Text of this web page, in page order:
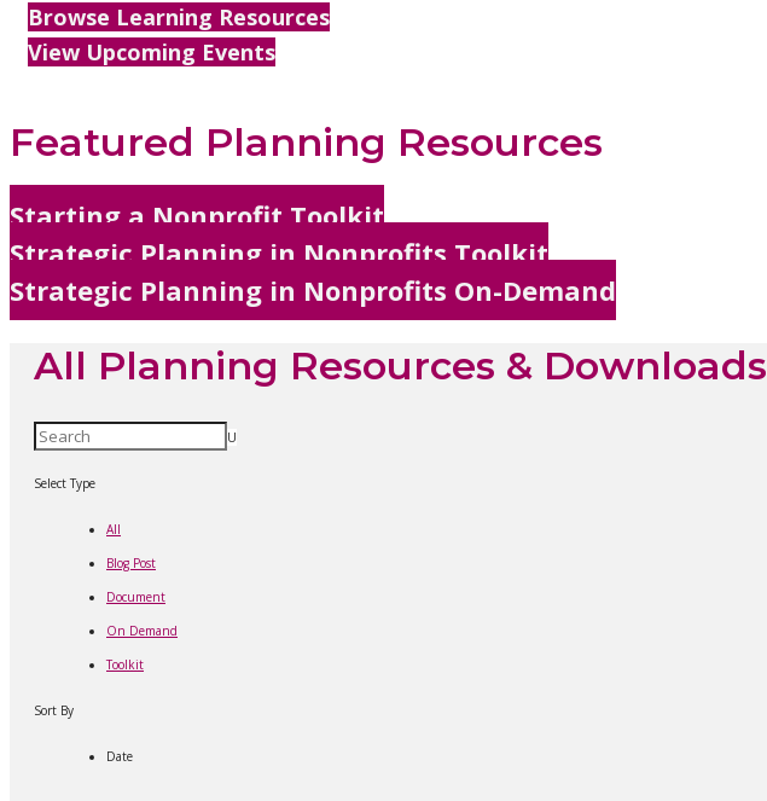
Browse Learning Resources
View Upcoming Events
Featured Planning Resources
Starting a Nonprofit Toolkit
Strategic Planning in Nonprofits Toolkit
Strategic Planning in Nonprofits On-Demand
All Planning Resources & Downloads
U
Select Type
All
Blog Post
Document
On Demand
Toolkit
Sort By
Date